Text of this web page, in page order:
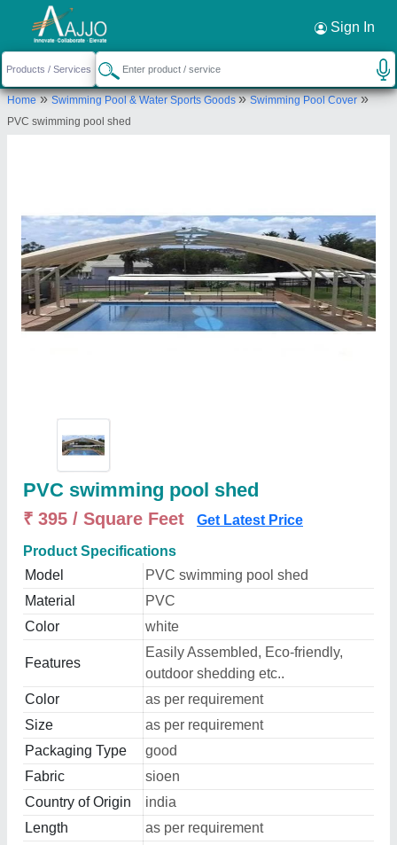
Sign In
Home»Swimming Pool & Water Sports Goods»Swimming Pool Cover»
PVC swimming pool shed
PVC swimming pool shed
₹ 395 / Square Feet Get Latest Price
Product Specifications
Model
PVC swimming pool shed
Material
PVC
Color
white
Features
Easily Assembled, Eco-friendly,
outdoor shedding etc..
Color
as per requirement
Size
as per requirement
Packaging Type
good
Fabric
sioen
Country of Origin
india
Length
as per requirement
Request a Callback ×
Rs Tensile Private Limited
KH.NO-336/2 and 36/2/2, F/FNX-8,DAYA
COMPLAX, VILLAGE- RANGPURI VASANT KUNJ,